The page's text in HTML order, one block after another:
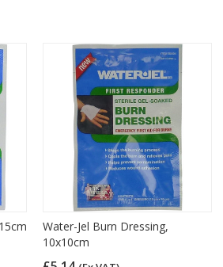
Water-Jel Burn Dressing,
10x10cm